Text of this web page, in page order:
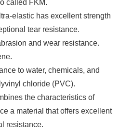
called FKM.
elastic has excellent strength
tear resistance.
and wear resistance.
to water, chemicals, and
chloride (PVC).
the characteristics of
a material that offers excellent
resistance.